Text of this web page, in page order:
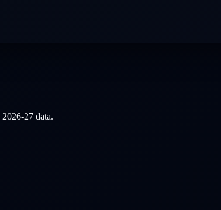
2026-27 data.